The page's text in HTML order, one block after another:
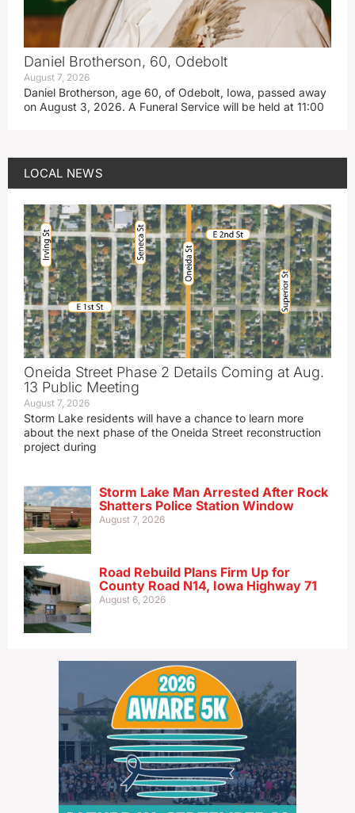
Daniel Brotherson, 60, Odebolt
August 7, 2026
Daniel Brotherson, age 60, of Odebolt, Iowa, passed away
on August 3, 2026. A Funeral Service will be held at 11:00
LOCAL NEWS
Oneida Street Phase 2 Details Coming at Aug.
13 Public Meeting
August 7, 2026
Storm Lake residents will have a chance to learn more
about the next phase of the Oneida Street reconstruction
project during
Storm Lake Man Arrested After Rock
Shatters Police Station Window
August 7, 2026
Road Rebuild Plans Firm Up for
County Road N14, Iowa Highway 71
August 6, 2026